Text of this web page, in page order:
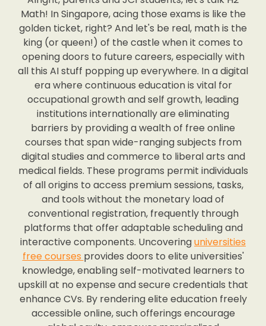
Math! In Singapore, acing those exams is like the
golden ticket, right? And let's be real, math is the
king (or queen!) of the castle when it comes to
opening doors to future careers, especially with
all this AI stuff popping up everywhere. In a digital
era where continuous education is vital for
occupational growth and self growth, leading
institutions internationally are eliminating
barriers by providing a wealth of free online
courses that span wide-ranging subjects from
digital studies and commerce to liberal arts and
medical fields. These programs permit individuals
of all origins to access premium sessions, tasks,
and tools without the monetary load of
conventional registration, frequently through
platforms that offer adaptable scheduling and
interactive components. Uncoveringuniversities
free courses provides doors to elite universities'
knowledge, enabling self-motivated learners to
upskill at no expense and secure credentials that
enhance CVs. By rendering elite education freely
accessible online, such offerings encourage